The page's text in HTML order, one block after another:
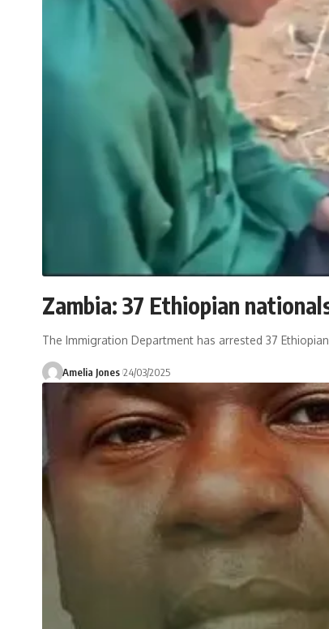
Zambia: 37 Ethiopian
The Immigration Department has arrested 37
Amelia Jones 24/03/2025